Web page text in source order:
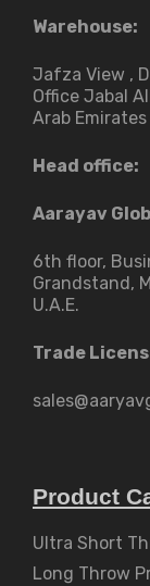
Warehouse:
Jafza View ,
Office Jabal
Arab Emirates
Head office:
Aarayav
6th floor,
Grandstand,
U.A.E.
Trade
Product
Ultra Short
Long Throw